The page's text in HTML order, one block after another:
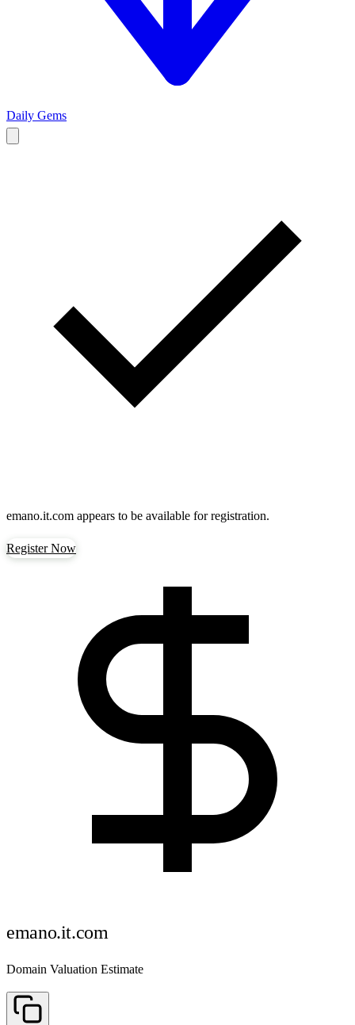
Daily Gems
emano.it.com appears to be available for registration.
Register Now
emano.it.com
Domain Valuation Estimate